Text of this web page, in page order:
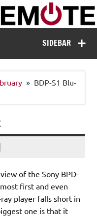
Remote
SIDEBAR
BDP-S1 Blu-
of the Sony BPD-
first and even
player falls short in
one is that it